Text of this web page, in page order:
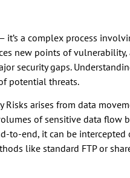
it’s a complex process
new points of
security gaps.
potential threats.
arises from data
of sensitive data flow
to-end, it can be intercepted
like standard FTP or